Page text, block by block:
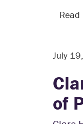
Read
July
of